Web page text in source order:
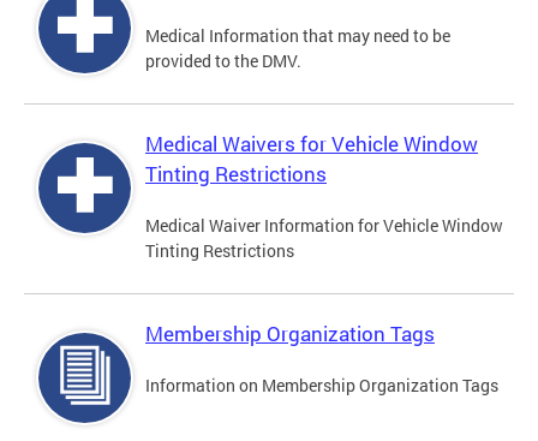
Medical Information that may need to be
provided to the DMV.
Medical Waivers for Vehicle Window
Tinting Restrictions
Medical Waiver Information for Vehicle Window
Tinting Restrictions
Membership Organization Tags
Information on Membership Organization Tags